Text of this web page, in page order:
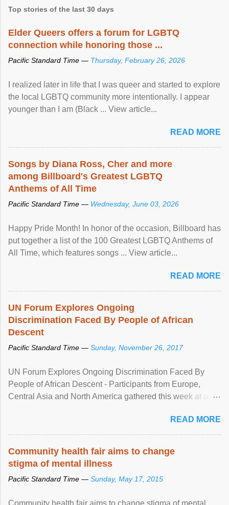
Top stories of the last 30 days
Elder Queers offers a forum for LGBTQ
connection while honoring those ...
Pacific Standard Time — Thursday, February 26, 2026
I realized later in life that I was queer and started to explore
the local LGBTQ community more intentionally. I appear
younger than I am (Black ... View article...
READ MORE
Songs by Diana Ross, Cher and more
among Billboard's Greatest LGBTQ
Anthems of All Time
Pacific Standard Time — Wednesday, June 03, 2026
Happy Pride Month! In honor of the occasion, Billboard has
put together a list of the 100 Greatest LGBTQ Anthems of
All Time, which features songs ... View article...
READ MORE
UN Forum Explores Ongoing
Discrimination Faced By People of African
Descent
Pacific Standard Time — Sunday, November 26, 2017
UN Forum Explores Ongoing Discrimination Faced By
People of African Descent - Participants from Europe,
Central Asia and North America gathered this week at a
racial discrimination and to ensure effective promotion and
protection of the human rights of people of African descent.
READ MORE
Community health fair aims to change
stigma of mental illness
Pacific Standard Time — Sunday, May 17, 2015
Community health fair aims to change stigma of mental